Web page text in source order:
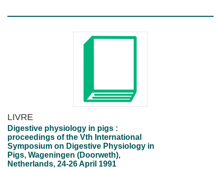
LIVRE
Digestive physiology in pigs :
proceedings of the Vth International
Symposium on Digestive Physiology in
Pigs, Wageningen (Doorweth),
Netherlands, 24-26 April 1991